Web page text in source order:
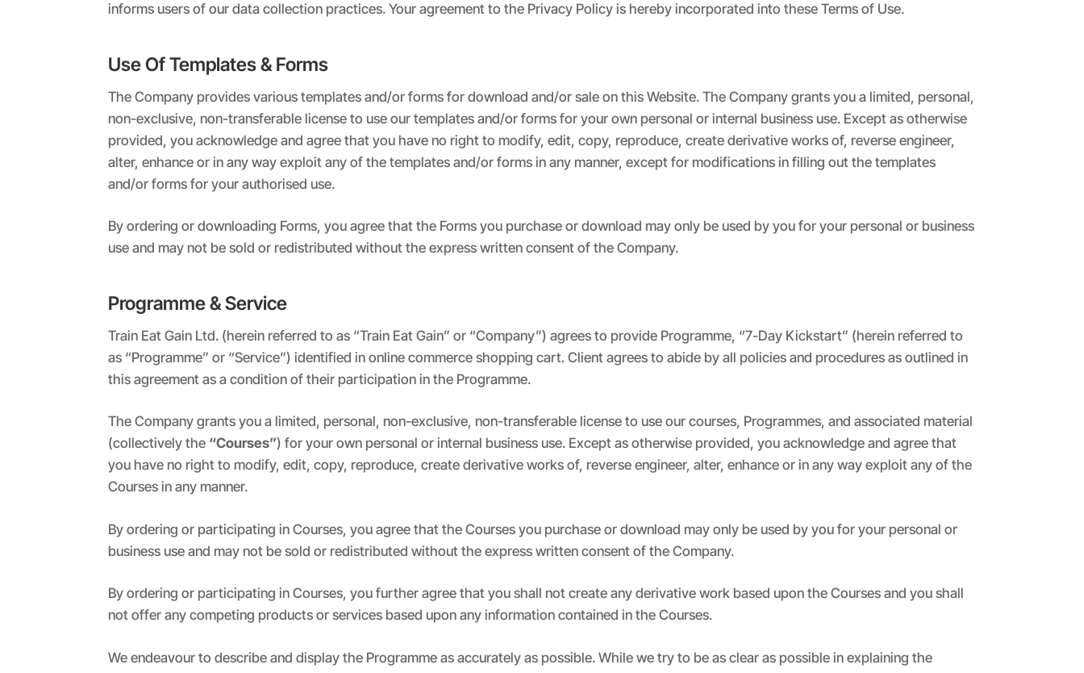
informs users of our data collection practices. Your agreement to the Privacy Policy is hereby incorporated into these Terms of Use.
Use Of Templates & Forms
The Company provides various templates and/or forms for download and/or sale on this Website. The Company grants you a limited, personal,
non-exclusive, non-transferable license to use our templates and/or forms for your own personal or internal business use. Except as otherwise
provided, you acknowledge and agree that you have no right to modify, edit, copy, reproduce, create derivative works of, reverse engineer,
alter, enhance or in any way exploit any of the templates and/or forms in any manner, except for modifications in filling out the templates
and/or forms for your authorised use.
By ordering or downloading Forms, you agree that the Forms you purchase or download may only be used by you for your personal or business
use and may not be sold or redistributed without the express written consent of the Company.
Programme & Service
Train Eat Gain Ltd. (herein referred to as “Train Eat Gain” or “Company”) agrees to provide Programme, “7-Day Kickstart” (herein referred to
as “Programme” or “Service”) identified in online commerce shopping cart. Client agrees to abide by all policies and procedures as outlined in
this agreement as a condition of their participation in the Programme.
The Company grants you a limited, personal, non-exclusive, non-transferable license to use our courses, Programmes, and associated material
(collectively the “Courses”) for your own personal or internal business use. Except as otherwise provided, you acknowledge and agree that
you have no right to modify, edit, copy, reproduce, create derivative works of, reverse engineer, alter, enhance or in any way exploit any of the
Courses in any manner.
By ordering or participating in Courses, you agree that the Courses you purchase or download may only be used by you for your personal or
business use and may not be sold or redistributed without the express written consent of the Company.
By ordering or participating in Courses, you further agree that you shall not create any derivative work based upon the Courses and you shall
not offer any competing products or services based upon any information contained in the Courses.
We endeavour to describe and display the Programme as accurately as possible. While we try to be as clear as possible in explaining the